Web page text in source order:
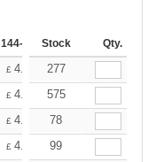
144-287 288 + More
Stock Qty.
£ 4.05 £3.78
277
£ 4.05 £3.78
575
£ 4.05 £3.78
78
£ 4.05 £3.78
99